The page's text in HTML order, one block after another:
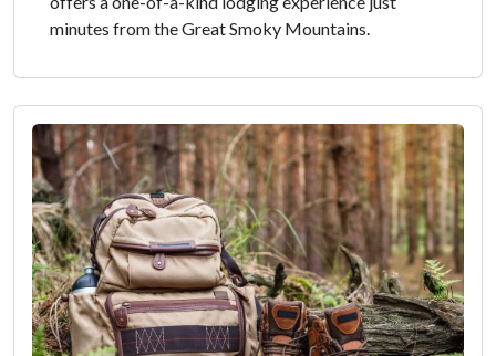
minutes from the Great Smoky Mountains.